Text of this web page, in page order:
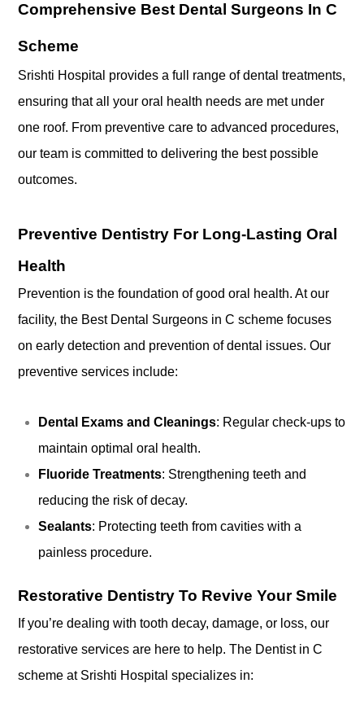
Comprehensive Best Dental Surgeons In C
Scheme
Srishti Hospital provides a full range of dental treatments,
ensuring that all your oral health needs are met under
one roof. From preventive care to advanced procedures,
our team is committed to delivering the best possible
outcomes.
Preventive Dentistry For Long-Lasting Oral
Health
Prevention is the foundation of good oral health. At our
facility, the Best Dental Surgeons in C scheme focuses
on early detection and prevention of dental issues. Our
preventive services include:
Dental Exams and Cleanings: Regular check-ups to
maintain optimal oral health.
Fluoride Treatments: Strengthening teeth and
reducing the risk of decay.
Sealants: Protecting teeth from cavities with a
painless procedure.
Restorative Dentistry To Revive Your Smile
If you’re dealing with tooth decay, damage, or loss, our
restorative services are here to help. The Dentist in C
scheme at Srishti Hospital specializes in: